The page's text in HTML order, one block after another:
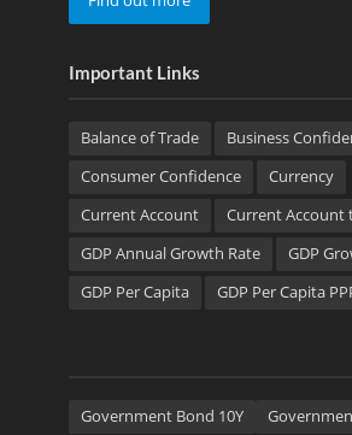
Important Links
Balance of Trade
Business
Consumer Confidence
Currency
Current Account
Current Account
GDP Annual Growth Rate
GDP
GDP Per Capita
GDP Per Capita
Government Bond 10Y